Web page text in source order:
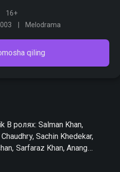
16+
Melodrama
qiling
В ролях: Salman Khan,
Sachin Khedekar,